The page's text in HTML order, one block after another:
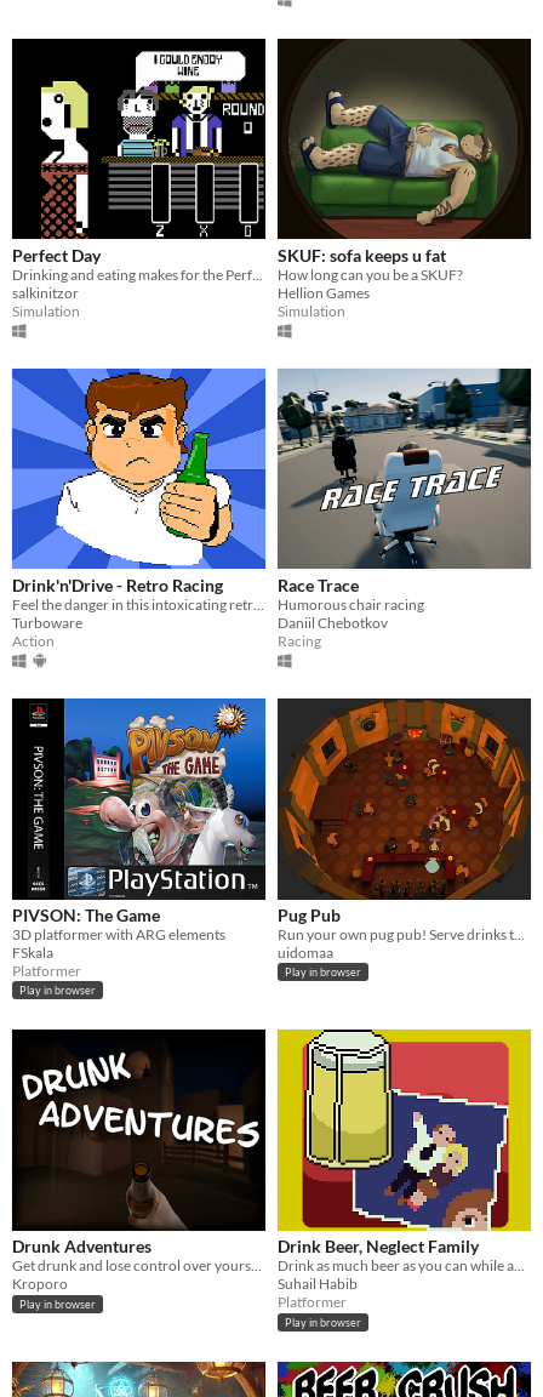
Perfect Day
salkinitzor
Simulation
SKUF: sofa keeps u fat
How long can you be a SKUF?
Hellion Games
Simulation
Drink'n'Drive - Retro Racing
Turboware
Action
Race Trace
Humorous chair racing
Daniil Chebotkov
Racing
PIVSON: The Game
3D platformer with ARG elements
FSkala
Platformer
Play in browser
Pug Pub
uidomaa
Play in browser
​Drunk Adventures
Get drunk and lose control over yourself in "Drunk Adventures"!
Kroporo
Play in browser
Drink Beer, Neglect Family
Drink as much beer as you can while avoiding your family.
Suhail Habib
Platformer
Play in browser